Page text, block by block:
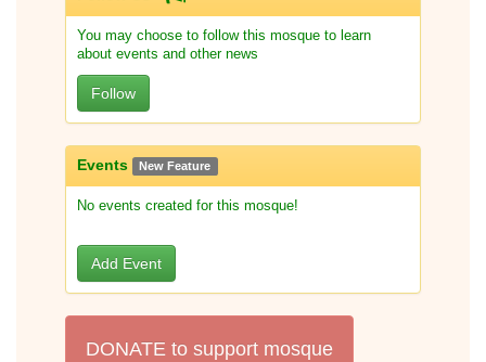
You may choose to follow this mosque to learn
about events and other news
Follow
Events New Feature
No events created for this mosque!
Add Event
DONATE to support mosque